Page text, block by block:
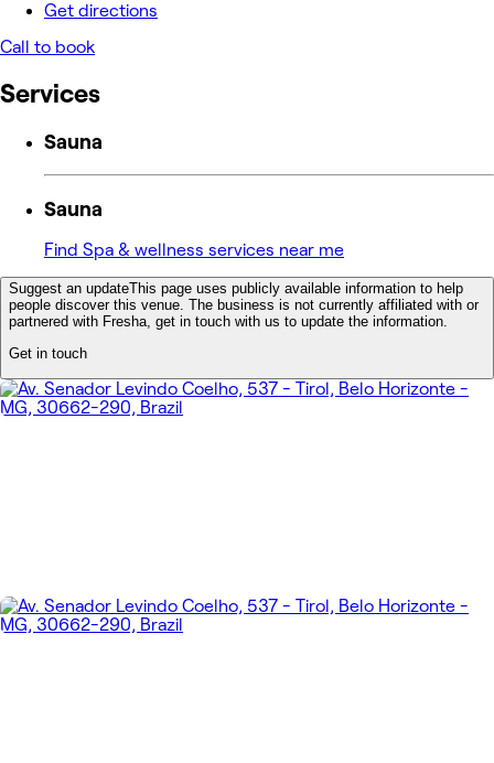
Get directions
Call to book
Services
Sauna
Sauna
Find Spa & wellness services near me
Suggest an updateThis page uses publicly available information to help
people discover this venue. The business is not currently affiliated with or
partnered with Fresha, get in touch with us to update the information.
Get in touch